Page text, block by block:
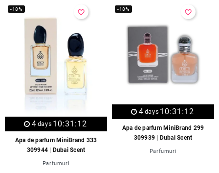
favorite_border
-18%
4 days 10:31:12
Apa de parfum MiniBrand 333
309944 | Dubai Scent
Parfumuri
favorite_border
-18%
4 days 10:31:12
Apa de parfum MiniBrand 299
309939 | Dubai Scent
Parfumuri